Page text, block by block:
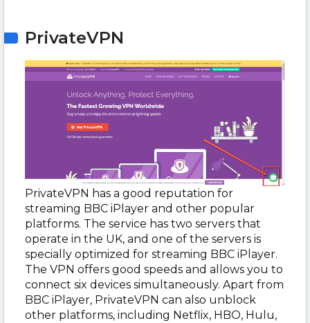
PrivateVPN
PrivateVPN has a good reputation for
streaming BBC iPlayer and other popular
platforms. The service has two servers that
operate in the UK, and one of the servers is
specially optimized for streaming BBC iPlayer.
The VPN offers good speeds and allows you to
connect six devices simultaneously. Apart from
BBC iPlayer, PrivateVPN can also unblock
other platforms, including Netflix, HBO, Hulu,